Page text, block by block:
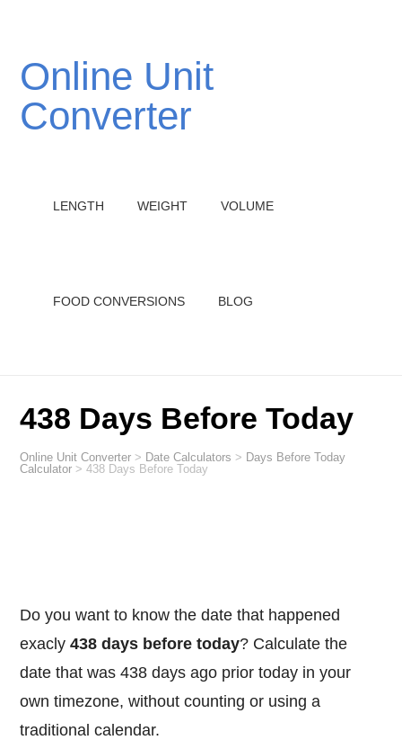
Online Unit
Converter
LENGTH WEIGHT VOLUME
FOOD CONVERSIONS BLOG
438 Days Before Today
Online Unit Converter > Date Calculators > Days Before Today
Calculator >438 Days Before Today
Do you want to know the date that happened
exacly438 days before today? Calculate the
date that was 438 days ago prior today in your
own timezone, without counting or using a
traditional calendar.